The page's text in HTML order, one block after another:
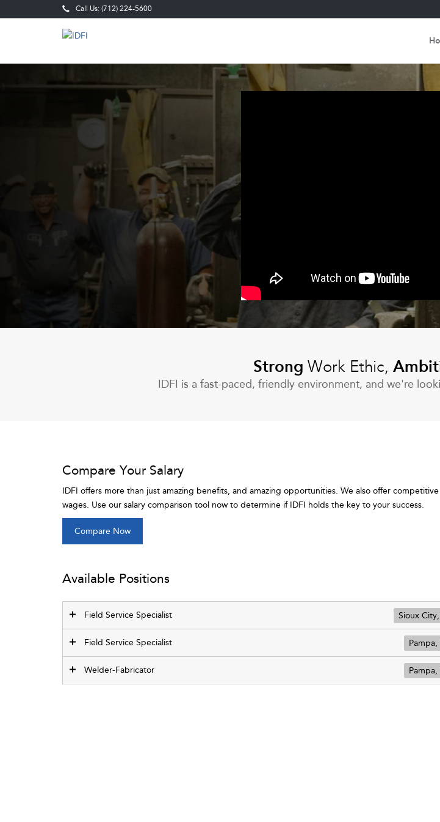
Call Us: (712) 224-5600
Fabrication,
Careers
Sioux
Strong Work Ethic,
IDFI is a fast-paced, friendly environment, and we're
Compare Your Salary
IDFI offers more than just amazing benefits, and amazing opportunities. We also offer competitive
wages. Use our salary comparison tool now to determine if IDFI holds the key to your success.
Compare Now
Available Positions
Field Service Specialist Sioux
Field Service Specialist Pampa,
Welder-Fabricator Pampa,